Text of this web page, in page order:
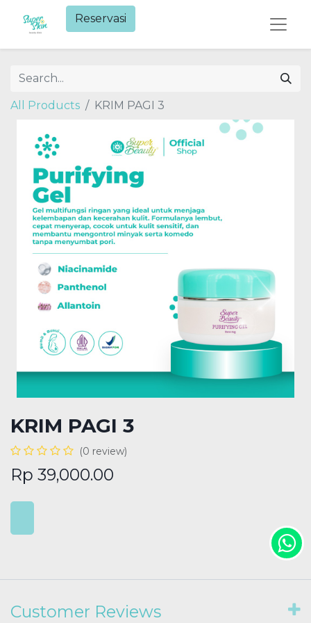
Reservasi​
All Products KRIM PAGI 3
KRIM PAGI 3
(0 review)
Rp 39,000.00
Customer Reviews